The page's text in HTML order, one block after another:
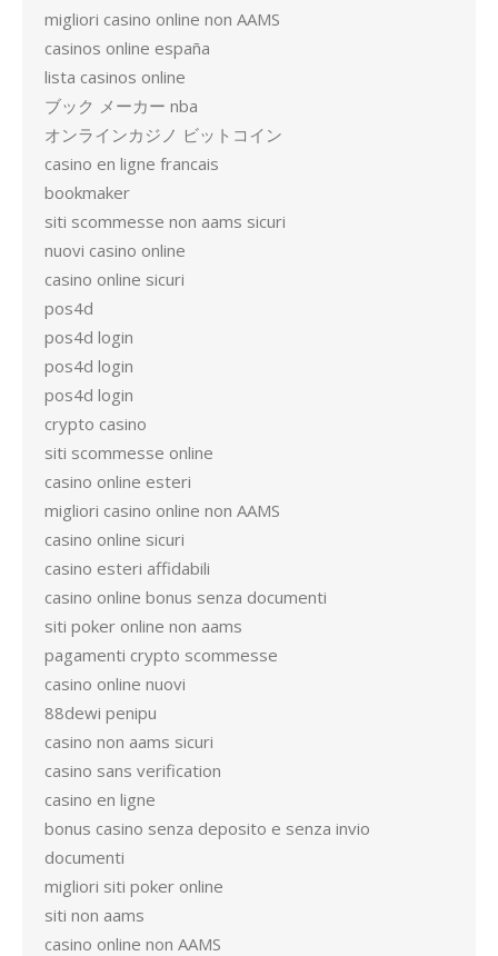
migliori casino online non AAMS
casinos online españa
lista casinos online
ブック メーカー nba
オンラインカジノ ビットコイン
casino en ligne francais
bookmaker
siti scommesse non aams sicuri
nuovi casino online
casino online sicuri
pos4d
pos4d login
pos4d login
pos4d login
crypto casino
siti scommesse online
casino online esteri
migliori casino online non AAMS
casino online sicuri
casino esteri affidabili
casino online bonus senza documenti
siti poker online non aams
pagamenti crypto scommesse
casino online nuovi
88dewi penipu
casino non aams sicuri
casino sans verification
casino en ligne
bonus casino senza deposito e senza invio
documenti
migliori siti poker online
siti non aams
casino online non AAMS